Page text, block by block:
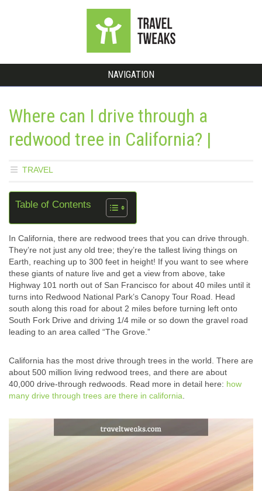
NAVIGATION
Where can I drive through a
redwood tree in California? |
TRAVEL
Table of Contents
In California, there are redwood trees that you can drive through.
They’re not just any old tree; they’re the tallest living things on
Earth, reaching up to 300 feet in height! If you want to see where
these giants of nature live and get a view from above, take
Highway 101 north out of San Francisco for about 40 miles until it
turns into Redwood National Park’s Canopy Tour Road. Head
south along this road for about 2 miles before turning left onto
South Fork Drive and driving 1/4 mile or so down the gravel road
leading to an area called “The Grove.”
California has the most drive through trees in the world. There are
about 500 million living redwood trees, and there are about
40,000 drive-through redwoods. Read more in detail here: how
many drive through trees are there in california